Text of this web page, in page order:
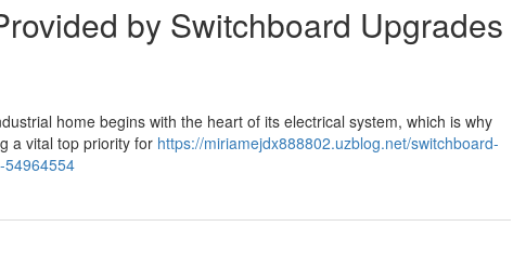
by Switchboard Upgrades
home begins with the heart of its electrical system, which is why
a vital top priority for https://miriamejdx888802.uzblog.net/switchboard-
54964554